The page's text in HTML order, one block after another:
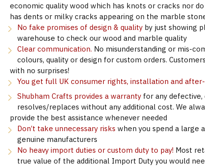
economic quality wood which has knots or cracks nor
has dents or milky cracks appearing on the marble
No fake promises of design & quality by just showing
warehouse to check our wood and marble quality
Clear communication. No misunderstanding or mis-
colours, quality or design for custom orders.
with no surprises!
You get full UK consumer rights, installation and
Shubham Crafts provides a warranty for any defective,
resolves/replaces without any additional cost. We
provide the best assistance whenever needed
Don’t take unnecessary risks when you spend a large
genuine manufacturers
No heavy import duties or custom duty to pay! Most
true value of the additional Import Duty you would